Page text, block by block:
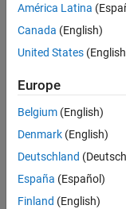
Parameters
Block Characteristics
More About
Extended Capabilities
Version History
Description
TheYule-Walker AR
method, also
autoregressive
minimizing the
This process
solves using the
always nonsingular.
América Latina
Canada (English)
United States
Europe
Belgium (English)
Denmark (English)
Deutschland
España (Español)
Finland (English)